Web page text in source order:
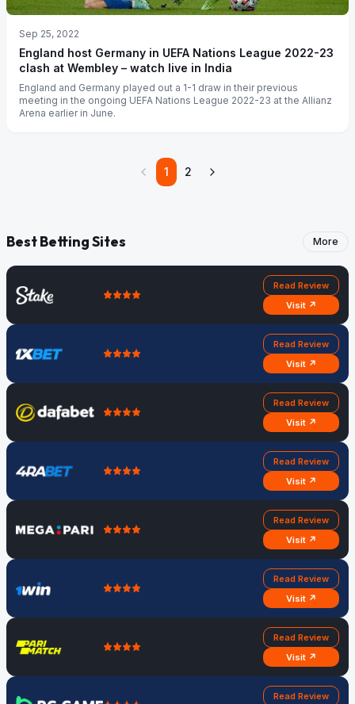
Sep 25, 2022
England host Germany in UEFA Nations League 2022-23
clash at Wembley – watch live in India
England and Germany played out a 1-1 draw in their previous
meeting in the ongoing UEFA Nations League 2022-23 at the Allianz
Arena earlier in June.
1 2
Best Betting Sites More
Read Review
Visit ↗
Read Review
Visit ↗
Read Review
Visit ↗
Read Review
Visit ↗
Read Review
Visit ↗
Read Review
Visit ↗
Read Review
Visit ↗
Read Review